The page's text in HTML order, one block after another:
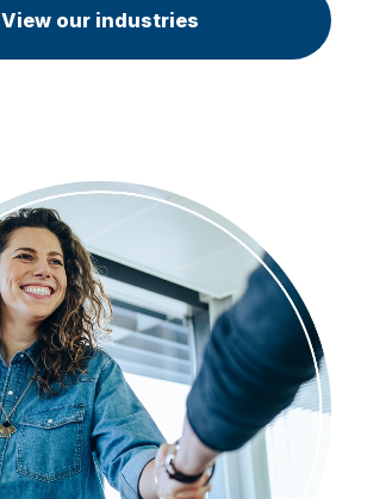
View our industries